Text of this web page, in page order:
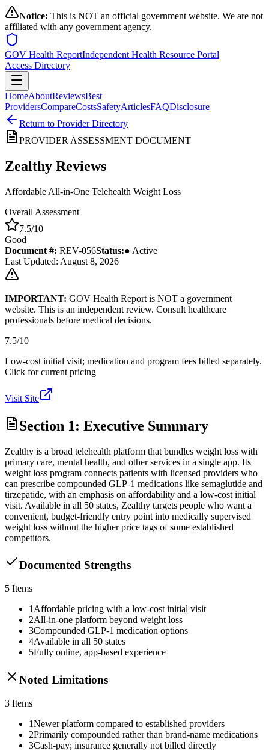
Notice: This is NOT an official government website. We are not
affiliated with any government agency.
GOV Health ReportIndependent Health Resource Portal
Access Directory
HomeAboutReviewsBest
ProvidersCompareCostsSafetyArticlesFAQDisclosure
Return to Provider Directory
PROVIDER ASSESSMENT DOCUMENT
Zealthy Reviews
Affordable All-in-One Telehealth Weight Loss
Overall Assessment
7.5/10
Good
Document #: REV-056Status:● Active
Last Updated: August 8, 2026
IMPORTANT: GOV Health Report is NOT a government
website. This is an independent review. Consult healthcare
professionals before medical decisions.
7.5/10
Low-cost initial visit; medication and program fees billed separately.
Click for current pricing
Visit Site
Section 1: Executive Summary
Zealthy is a broad telehealth platform that bundles weight loss with
primary care, mental health, and other services in a single app. Its
weight loss program connects patients with licensed providers who
can prescribe compounded GLP-1 medications like semaglutide and
tirzepatide, with an emphasis on affordability and a low-cost initial
visit. Available in all 50 states, Zealthy targets people who want a
convenient, budget-friendly entry point into medically supervised
weight loss without the higher price tags of some established
competitors.
Documented Strengths
5 Items
1 Affordable pricing with a low-cost initial visit
2All-in-one platform beyond weight loss
3Compounded GLP-1 medication options
4Available in all 50 states
5Fully online, app-based experience
Noted Limitations
3 Items
1Newer platform compared to established providers
2Primarily compounded rather than brand-name medications
3Cash-pay; insurance generally not billed directly